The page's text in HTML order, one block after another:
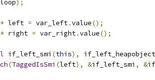
loop);
* left = var_left.value();
* right = var_right.value();
if_left_smi (this),
if_left_heapobject
(TaggedIsSmi (left), &if_left_smi , &